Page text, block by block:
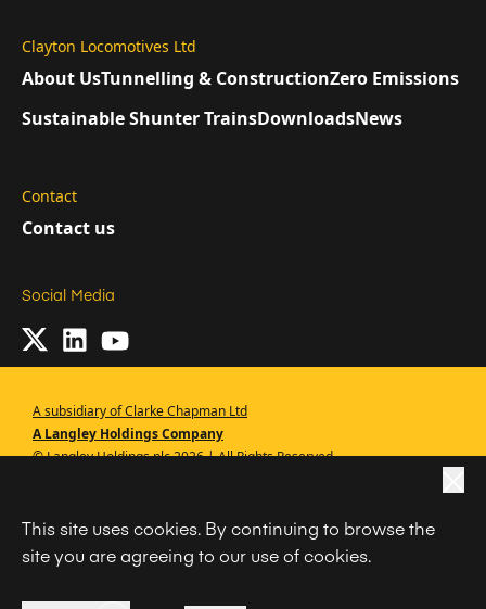
This site uses cookies. By continuing to browse the
site you are agreeing to our use of cookies.
Clayton Locomotives Ltd
About UsTunnelling & ConstructionZero Emissions
Sustainable Shunter TrainsDownloadsNews
Contact
Contact us
Social Media
A subsidiary of Clarke Chapman Ltd
A Langley Holdings Company
© Langley Holdings plc 2026 | All Rights Reserved
Privacy Policy
Terms Of Use
Cookie Policy |
Anti Slavery |